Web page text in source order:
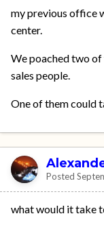
my previous office
center.
We poached two
sales people.
One of them could
Posted
what would it take